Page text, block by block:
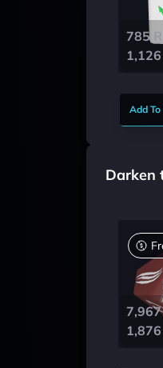
785
Add
Darken
7,967